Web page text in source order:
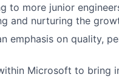
to more junior
and nurturing the
emphasis on quality,
Microsoft to bring